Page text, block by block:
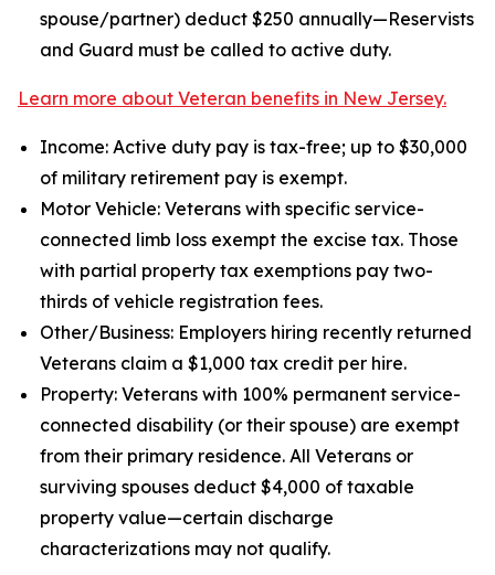
spouse/partner) deduct $250 annually—Reservists
and Guard must be called to active duty.
Learn more about Veteran benefits in New Jersey.
Income: Active duty pay is tax-free; up to $30,000
of military retirement pay is exempt.
Motor Vehicle: Veterans with specific service-
connected limb loss exempt the excise tax. Those
with partial property tax exemptions pay two-
thirds of vehicle registration fees.
Other/Business: Employers hiring recently returned
Veterans claim a $1,000 tax credit per hire.
Property: Veterans with 100% permanent service-
connected disability (or their spouse) are exempt
from their primary residence. All Veterans or
surviving spouses deduct $4,000 of taxable
property value—certain discharge
characterizations may not qualify.